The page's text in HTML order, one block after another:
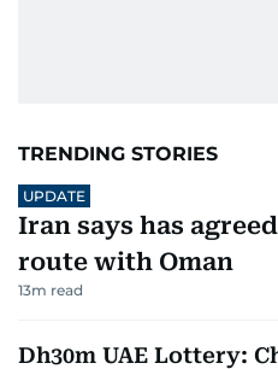
TRENDING STORIES
UPDATE
Iran says has
route with Oman
13m read
Dh30m UAE Lottery: